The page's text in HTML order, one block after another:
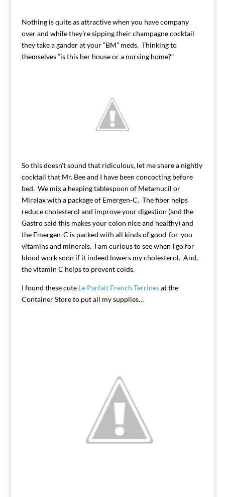
Nothing is quite as attractive when you have company
over and while they’re sipping their champagne cocktail
they take a gander at your “BM” meds. Thinking to
themselves “is this her house or a nursing home?”
So this doesn’t sound that ridiculous, let me share a nightly
cocktail that Mr. Bee and I have been concocting before
bed. We mix a heaping tablespoon of Metamucil or
Miralax with a package of Emergen-C. The fiber helps
reduce cholesterol and improve your digestion (and the
Gastro said this makes your colon nice and healthy) and
the Emergen-C is packed with all kinds of good-for-you
vitamins and minerals. I am curious to see when I go for
blood work soon if it indeed lowers my cholesterol. And,
the vitamin C helps to prevent colds.
I found these cute Le Parfait French Terrinesat the
Container Store to put all my supplies…